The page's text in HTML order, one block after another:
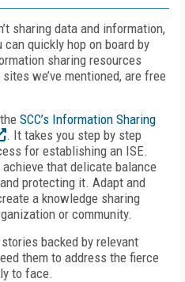
sharing data and information,
can quickly hop on board by
sharing resources
we’ve mentioned, are free
SCC’s Information Sharing
. It takes you step by step
for establishing an ISE.
that delicate balance
protecting it. Adapt and
a knowledge sharing
or community.
backed by relevant
them to address the fierce
to face.